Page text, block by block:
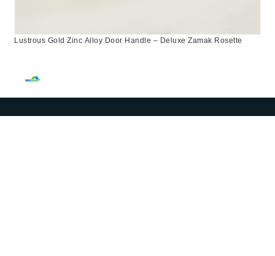
Lustrous Gold Zinc Alloy Door Handle – Deluxe Zamak Rosette